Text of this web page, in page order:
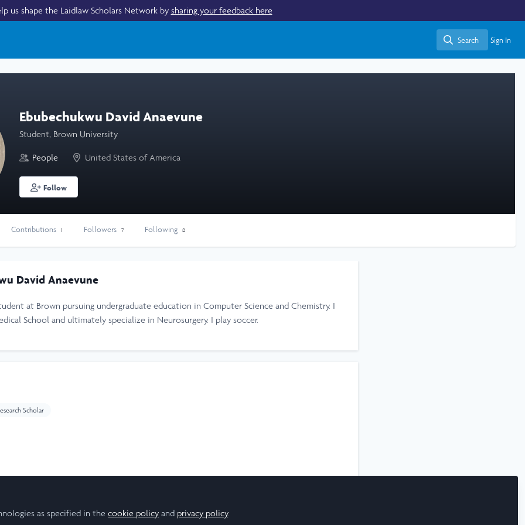
us shape the Laidlaw Scholars Network by sharing your feedback here
Search
Search Sign In
Ebubechukwu David Anaevune
Student, Brown University
People United States of America
Follow
Contributions 1 Followers 7 Following 8
David Anaevune
at Brown pursuing undergraduate education in Computer Science and Chemistry. I
School and ultimately specialize in Neurosurgery. I play soccer.
Scholar
as specified in thecookie policy and privacy policy.